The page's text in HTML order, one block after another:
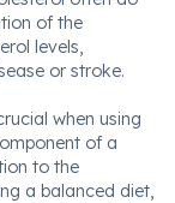
of the
levels,
or stroke.
when using
of a
to the
a balanced diet,